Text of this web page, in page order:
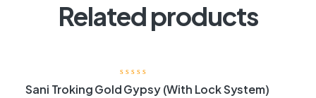
Related products
Sani Troking Gold Gypsy (With Lock System)